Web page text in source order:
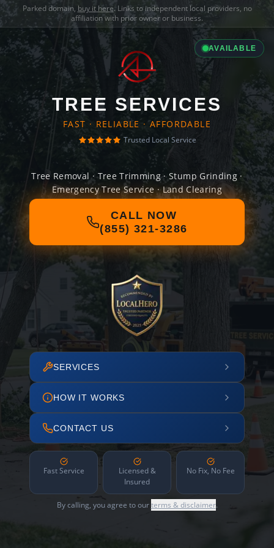
Parked domain, buy it here. Links to independent local providers, no
affiliation with prior owner or business.
AVAILABLE
TREE SERVICES
FAST · RELIABLE · AFFORDABLE
Trusted Local Service
Tree Removal · Tree Trimming · Stump Grinding ·
Emergency Tree Service · Land Clearing
CALL NOW
(855) 321-3286
SERVICES
HOW IT WORKS
CONTACT US
Fast Service
Licensed &
Insured
No Fix, No Fee
By calling, you agree to ourterms & disclaimer.